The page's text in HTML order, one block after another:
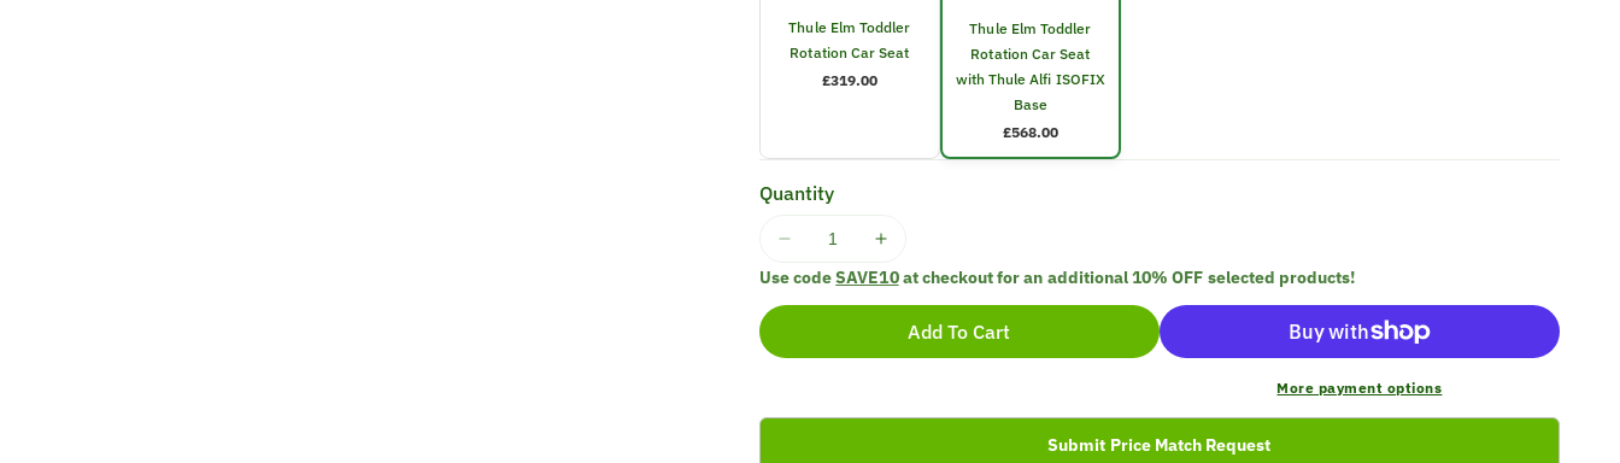
Thule Elm Toddler
Rotation Car Seat
£319.00
Thule Elm Toddler
Rotation Car Seat
with Thule Alfi ISOFIX
Base
£568.00
Quantity
Decrease
quantity
for
Car
Increase
quantity
for
Thule
Car
Use codeSAVE10at checkout for an additional10% OFF selected products!
Add To Cart
More payment options
Submit Price Match Request